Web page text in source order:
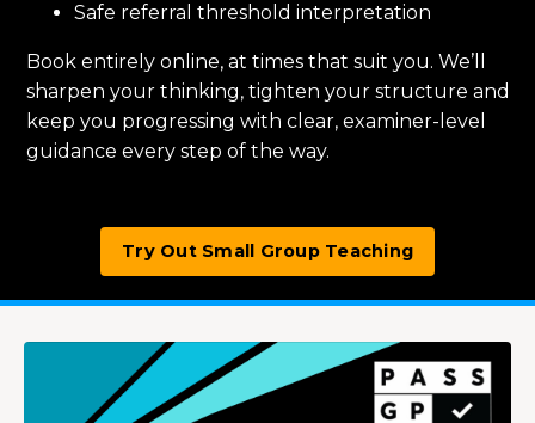
Safe referral threshold interpretation
Book entirely online, at times that suit you. We’ll
sharpen your thinking, tighten your structure and
keep you progressing with clear, examiner-level
guidance every step of the way.
Try Out Small Group Teaching